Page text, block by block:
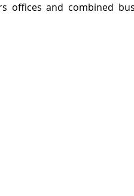
offices and combined